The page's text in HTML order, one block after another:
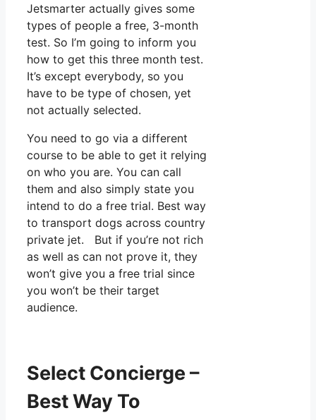
Jetsmarter actually gives some
types of people a free, 3-month
test. So I’m going to inform you
how to get this three month test.
It’s except everybody, so you
have to be type of chosen, yet
not actually selected.
You need to go via a different
course to be able to get it relying
on who you are. You can call
them and also simply state you
intend to do a free trial. Best way
to transport dogs across country
private jet. But if you’re not rich
as well as can not prove it, they
won’t give you a free trial since
you won’t be their target
audience.
Select Concierge –
Best Way To